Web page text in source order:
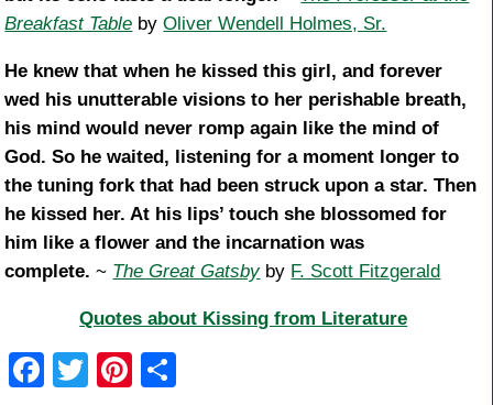
Breakfast Table byOliver Wendell Holmes, Sr.
He knew that when he kissed this girl, and forever
wed his unutterable visions to her perishable breath,
his mind would never romp again like the mind of
God. So he waited, listening for a moment longer to
the tuning fork that had been struck upon a star. Then
he kissed her. At his lips’ touch she blossomed for
him like a flower and the incarnation was
complete. ~ The Great Gatsbyby F. Scott Fitzgerald
Quotes about Kissing from Literature
F
T
Pi